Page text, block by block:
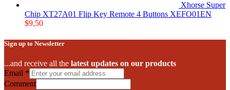
Xhorse Super
Chip XT27A01 Flip Key Remote 4 Buttons XEFO01EN
$9,50
Sign up to Newsletter
...and receive all the latest updates on our products
Email *
Comment